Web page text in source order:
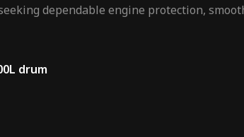
dependable engine protection,
drum